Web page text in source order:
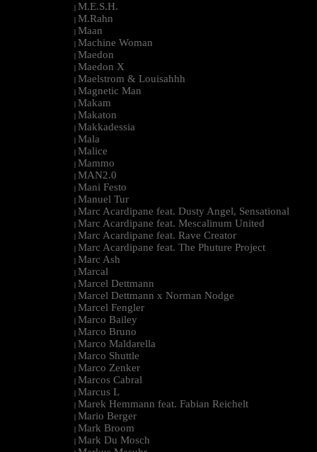
| M.E.S.H.
| M.Rahn
| Maan
| Machine Woman
| Maedon
| Maedon X
| Maelstrom & Louisahhh
| Magnetic Man
| Makam
| Makaton
| Makkadessia
| Mala
| Malice
| Mammo
| MAN2.0
| Mani Festo
| Manuel Tur
| Marc Acardipane feat. Dusty Angel, Sensational
| Marc Acardipane feat. Mescalinum United
| Marc Acardipane feat. Rave Creator
| Marc Acardipane feat. The Phuture Project
| Marc Ash
| Marcal
| Marcel Dettmann
| Marcel Dettmann x Norman Nodge
| Marcel Fengler
| Marco Bailey
| Marco Bruno
| Marco Maldarella
| Marco Shuttle
| Marco Zenker
| Marcos Cabral
| Marcus L
| Marek Hemmann feat. Fabian Reichelt
| Mario Berger
| Mark Broom
| Mark Du Mosch